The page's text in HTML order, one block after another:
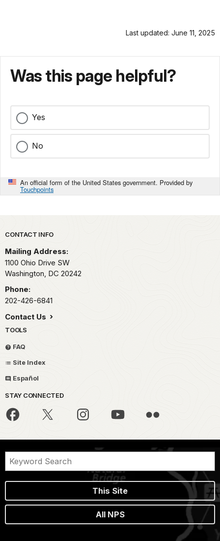
Last updated: June 11, 2025
Was this page helpful?
Yes
No
An official form of the United States government. Provided by
Touchpoints
Park footer
CONTACT INFO
Mailing Address:
1100 Ohio Drive SW
Washington, DC 20242
Phone:
202-426-6841
Contact Us
TOOLS
FAQ
Site Index
Español
STAY CONNECTED
This Site
All NPS